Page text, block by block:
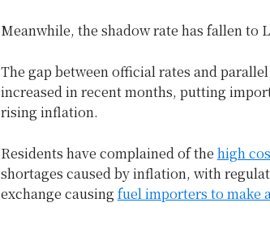
Meanwhile, the shadow rate has fallen to
The gap between official rates and
increased in recent months, putting
rising inflation.
Residents have complained of the high
shortages caused by inflation, with
exchange causing fuel importers to make